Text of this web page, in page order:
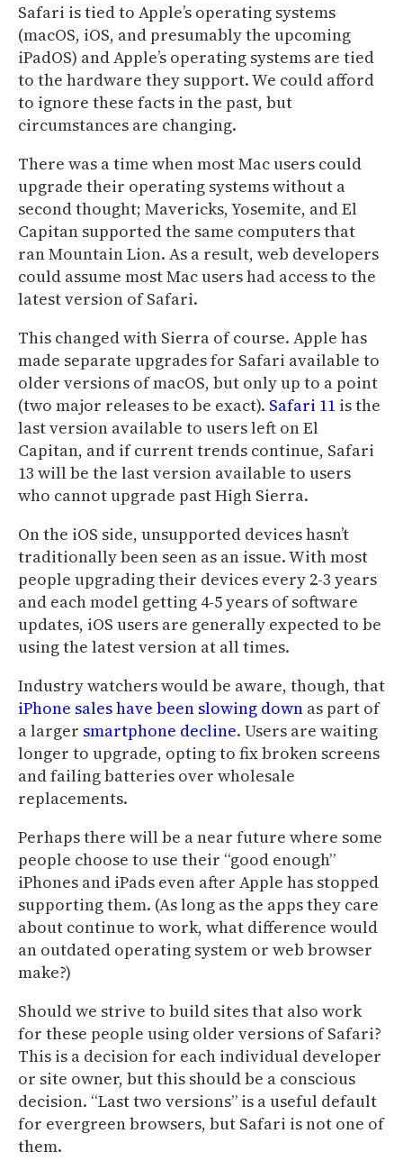
Safari is tied to Apple’s operating systems
(macOS, iOS, and presumably the upcoming
iPadOS) and Apple’s operating systems are tied
to the hardware they support. We could afford
to ignore these facts in the past, but
circumstances are changing.
There was a time when most Mac users could
upgrade their operating systems without a
second thought; Mavericks, Yosemite, and El
Capitan supported the same computers that
ran Mountain Lion. As a result, web developers
could assume most Mac users had access to the
latest version of Safari.
This changed with Sierra of course. Apple has
made separate upgrades for Safari available to
older versions of macOS, but only up to a point
(two major releases to be exact). Safari 11 is the
last version available to users left on El
Capitan, and if current trends continue, Safari
13 will be the last version available to users
who cannot upgrade past High Sierra.
On the iOS side, unsupported devices hasn’t
traditionally been seen as an issue. With most
people upgrading their devices every 2-3 years
and each model getting 4-5 years of software
updates, iOS users are generally expected to be
using the latest version at all times.
Industry watchers would be aware, though, that
iPhone sales have been slowing down as part of
a larger smartphone decline. Users are waiting
longer to upgrade, opting to fix broken screens
and failing batteries over wholesale
replacements.
Perhaps there will be a near future where some
people choose to use their “good enough”
iPhones and iPads even after Apple has stopped
supporting them. (As long as the apps they care
about continue to work, what difference would
an outdated operating system or web browser
make?)
Should we strive to build sites that also work
for these people using older versions of Safari?
This is a decision for each individual developer
or site owner, but this should be a conscious
decision. “Last two versions” is a useful default
for evergreen browsers, but Safari is not one of
them.